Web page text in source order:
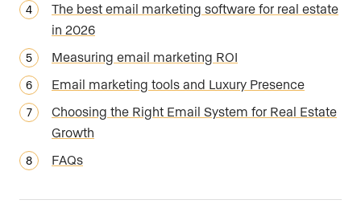
The best email marketing software for real estate
in 2026
Measuring email marketing ROI
Email marketing tools and Luxury Presence
Choosing the Right Email System for Real Estate
Growth
FAQs